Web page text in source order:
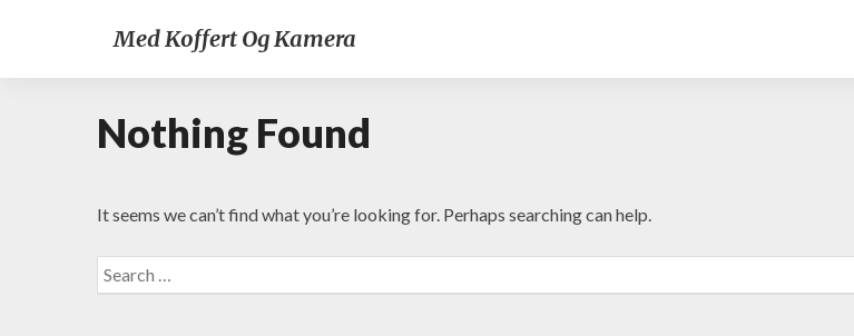
Med Koffert Og Kamera
Nothing Found
It seems we can’t find what you’re looking for. Perhaps searching can help.
Search
for: